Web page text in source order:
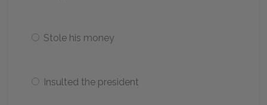
Stole his money
Insulted the president